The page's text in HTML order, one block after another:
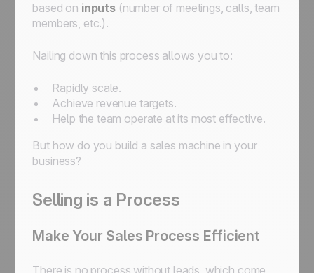
based on inputs (number of meetings, calls, team
members, etc.).
Nailing down this process allows you to:
Rapidly scale.
Achieve revenue targets.
Help the team operate at its most effective.
But how do you build a sales machine in your
business?
Selling is a Process
Make Your Sales Process Efficient
There is no process without leads, which come